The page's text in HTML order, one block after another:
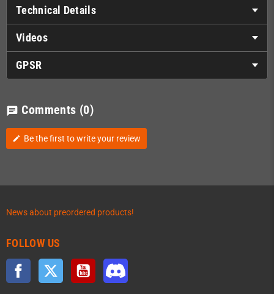
Technical Details
Videos
GPSR
chat Comments (0)
edit Be the first to write your review
News about preordered products!
FOLLOW US
Facebook Twitter YouTube